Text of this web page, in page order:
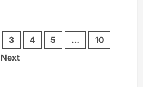
3 4 5 …
10
Next